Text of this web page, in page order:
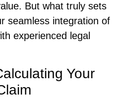
But what truly sets
seamless integration of
experienced legal
Your